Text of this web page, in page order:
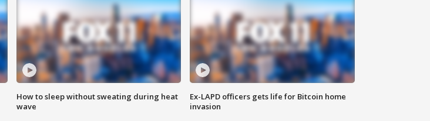
How to sleep without sweating during heat
wave
Ex-LAPD officers gets life for Bitcoin home
invasion